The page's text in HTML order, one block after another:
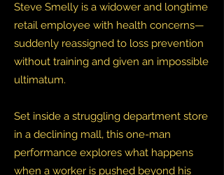
Steve Smelly is a widower and longtime
retail employee with health concerns—
suddenly reassigned to loss prevention
without training and given an impossible
ultimatum.
Set inside a struggling department store
in a declining mall, this one-man
performance explores what happens
when a worker is pushed beyond his